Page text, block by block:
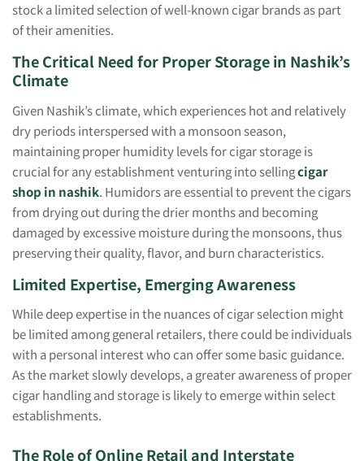
stock a limited selection of well-known cigar brands as part
of their amenities.
The Critical Need for Proper Storage in Nashik’s
Climate
Given Nashik’s climate, which experiences hot and relatively
dry periods interspersed with a monsoon season,
maintaining proper humidity levels for cigar storage is
crucial for any establishment venturing into sellingcigar
shop in nashik. Humidors are essential to prevent the cigars
from drying out during the drier months and becoming
damaged by excessive moisture during the monsoons, thus
preserving their quality, flavor, and burn characteristics.
Limited Expertise, Emerging Awareness
While deep expertise in the nuances of cigar selection might
be limited among general retailers, there could be individuals
with a personal interest who can offer some basic guidance.
As the market slowly develops, a greater awareness of proper
cigar handling and storage is likely to emerge within select
establishments.
The Role of Online Retail and Interstate